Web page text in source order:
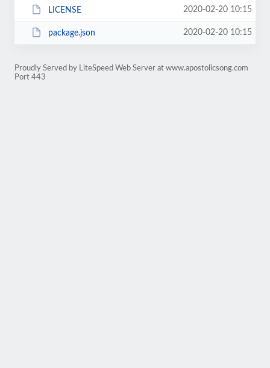
LICENSE 2020-02-20 10:15
package.json 2020-02-20 10:15
Proudly Served by LiteSpeed Web Server at www.apostolicsong.com
Port 443